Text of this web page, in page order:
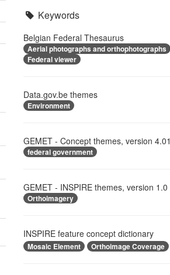
Keywords
Belgian Federal Thesaurus
Aerial photographs and orthophotographs
Federal viewer
Data.gov.be themes
Environment
GEMET - Concept themes, version 4.01
federal government
GEMET - INSPIRE themes, version 1.0
Orthoimagery
INSPIRE feature concept dictionary
Mosaic Element Orthoimage Coverage